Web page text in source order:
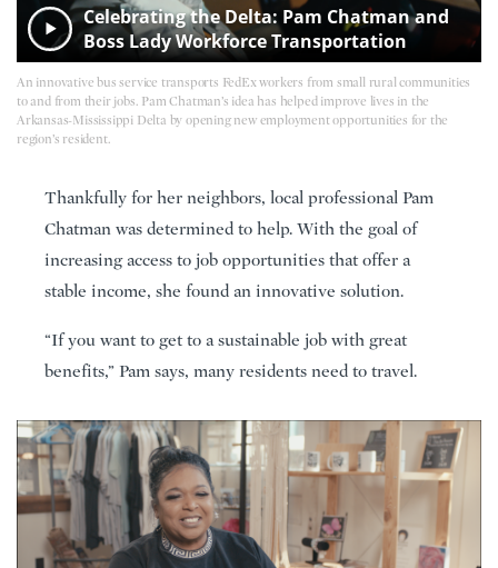
Celebrating the Delta: Pam Chatman and
Boss Lady Workforce Transportation
An innovative bus service transports FedEx workers from small rural communities
to and from their jobs. Pam Chatman’s idea has helped improve lives in the
Arkansas-Mississippi Delta by opening new employment opportunities for the
region’s resident.
Thankfully for her neighbors, local professional Pam
Chatman was determined to help. With the goal of
increasing access to job opportunities that offer a
stable income, she found an innovative solution.
“If you want to get to a sustainable job with great
benefits,” Pam says, many residents need to travel.